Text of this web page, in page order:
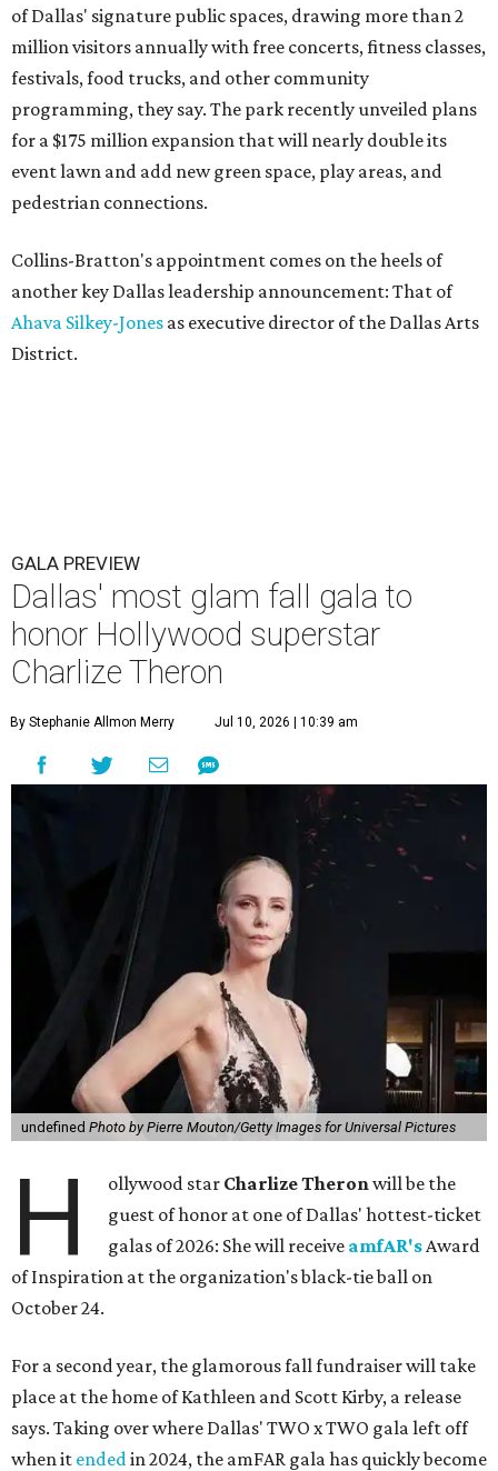
of Dallas' signature public spaces, drawing more than 2
million visitors annually with free concerts, fitness classes,
festivals, food trucks, and other community
programming, they say. The park recently unveiled plans
for a $175 million expansion that will nearly double its
event lawn and add new green space, play areas, and
pedestrian connections.
Collins-Bratton's appointment comes on the heels of
another key Dallas leadership announcement: That of
Ahava Silkey-Jones as executive director of the Dallas Arts
District.
GALA PREVIEW
Dallas' most glam fall gala to
honor Hollywood superstar
Charlize Theron
By Stephanie Allmon Merry Jul 10, 2026 | 10:39 am
undefined Photo by Pierre Mouton/Getty Images for Universal Pictures
H ollywood star Charlize Theronwill be the
guest of honor at one of Dallas' hottest-ticket
galas of 2026: She will receive amfAR'sAward
of Inspiration at the organization's black-tie ball on
October 24.
For a second year, the glamorous fall fundraiser will take
place at the home of Kathleen and Scott Kirby, a release
says. Taking over where Dallas' TWO x TWO gala left off
when it endedin 2024, the amFAR gala has quickly become